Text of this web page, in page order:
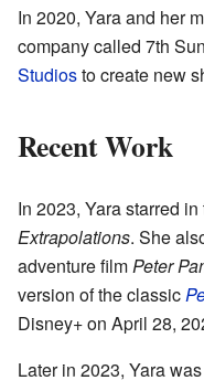
In 2020, Yara and her
company called 7th
Studiosto create new
Recent Work
In 2023, Yara starred in
Extrapolations. She
adventure filmPeter
version of the classic
Disney+ on April 28,
Later in 2023, Yara